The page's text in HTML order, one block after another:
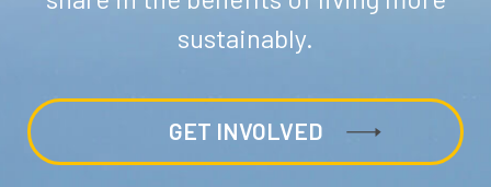
sustainably.
GET INVOLVED